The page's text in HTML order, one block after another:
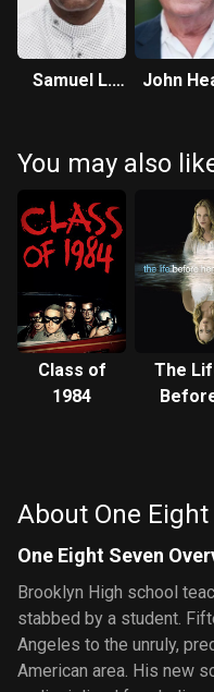
Samuel L.
John
You may also
Class of
1984
The
About One Eight
One Eight Seven
Brooklyn High school
stabbed by a student.
Angeles to the unruly,
American area. His new